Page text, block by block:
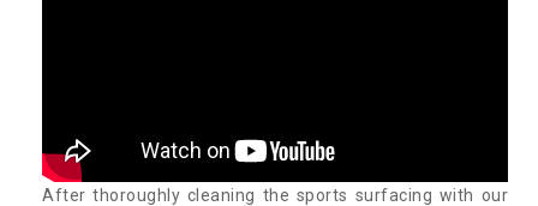
After thoroughly cleaning the sports surfacing with our